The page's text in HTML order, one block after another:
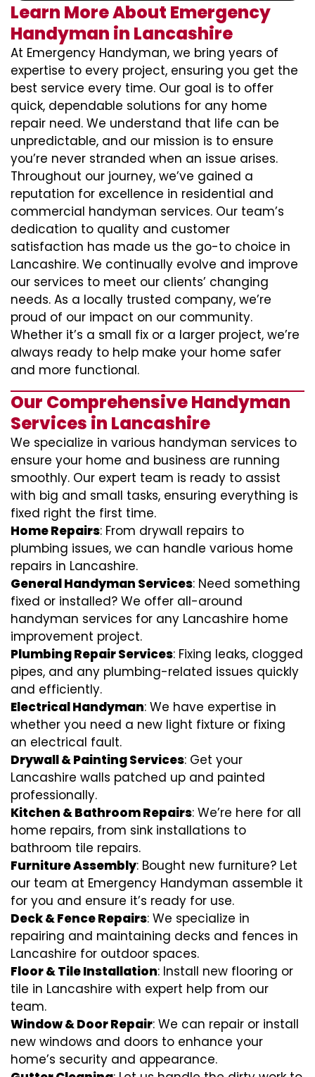
Learn More About Emergency
Handyman in Lancashire
At Emergency Handyman, we bring years of
expertise to every project, ensuring you get the
best service every time. Our goal is to offer
quick, dependable solutions for any home
repair need. We understand that life can be
unpredictable, and our mission is to ensure
you’re never stranded when an issue arises.
Throughout our journey, we’ve gained a
reputation for excellence in residential and
commercial handyman services. Our team’s
dedication to quality and customer
satisfaction has made us the go-to choice in
Lancashire. We continually evolve and improve
our services to meet our clients’ changing
needs. As a locally trusted company, we’re
proud of our impact on our community.
Whether it’s a small fix or a larger project, we’re
always ready to help make your home safer
and more functional.
Our Comprehensive Handyman
Services in Lancashire
We specialize in various handyman services to
ensure your home and business are running
smoothly. Our expert team is ready to assist
with big and small tasks, ensuring everything is
fixed right the first time.
Home Repairs: From drywall repairs to
plumbing issues, we can handle various home
repairs in Lancashire.
General Handyman Services: Need something
fixed or installed? We offer all-around
handyman services for any Lancashire home
improvement project.
Plumbing Repair Services: Fixing leaks, clogged
pipes, and any plumbing-related issues quickly
and efficiently.
Electrical Handyman: We have expertise in
whether you need a new light fixture or fixing
an electrical fault.
Drywall & Painting Services: Get your
Lancashire walls patched up and painted
professionally.
Kitchen & Bathroom Repairs: We’re here for all
home repairs, from sink installations to
bathroom tile repairs.
Furniture Assembly: Bought new furniture? Let
our team at Emergency Handyman assemble it
for you and ensure it’s ready for use.
Deck & Fence Repairs: We specialize in
repairing and maintaining decks and fences in
Lancashire for outdoor spaces.
Floor & Tile Installation: Install new flooring or
tile in Lancashire with expert help from our
team.
Window & Door Repair: We can repair or install
new windows and doors to enhance your
home’s security and appearance.